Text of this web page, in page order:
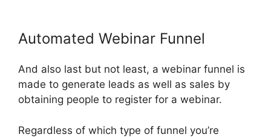
Automated Webinar Funnel
And also last but not least, a webinar funnel is
made to generate leads as well as sales by
obtaining people to register for a webinar.
Regardless of which type of funnel you’re